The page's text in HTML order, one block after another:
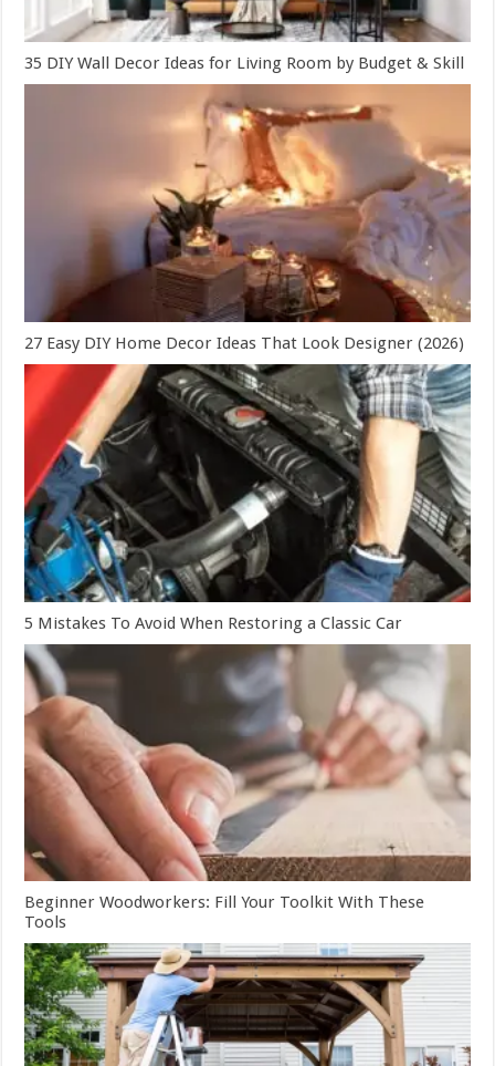
35 DIY Wall Decor Ideas for Living Room by Budget & Skill
27 Easy DIY Home Decor Ideas That Look Designer (2026)
5 Mistakes To Avoid When Restoring a Classic Car
Beginner Woodworkers: Fill Your Toolkit With These
Tools